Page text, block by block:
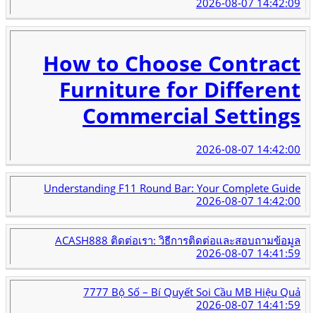
2026-08-07 14:42:09
How to Choose Contract
Furniture for Different
Commercial Settings
2026-08-07 14:42:00
Understanding F11 Round Bar: Your Complete Guide
2026-08-07 14:42:00
ACASH888 ติดต่อเรา: วิธีการติดต่อและสอบถามข้อมูล
2026-08-07 14:41:59
7777 Bộ Số – Bí Quyết Soi Cầu MB Hiệu Quả
2026-08-07 14:41:59